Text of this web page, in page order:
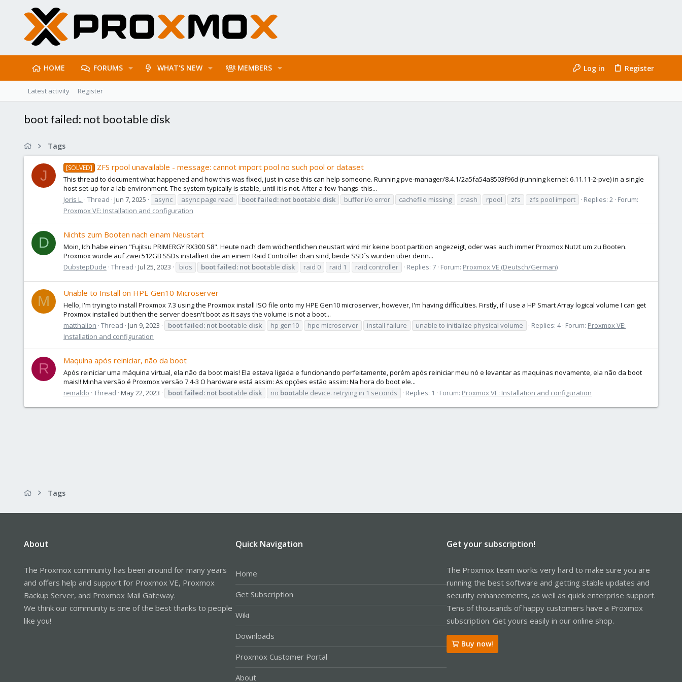
HOME FORUMS WHAT'S NEW MEMBERS Log in Register
Latest activity Register
boot failed: not bootable disk
Tags
J [SOLVED] ZFS rpool unavailable - message: cannot import pool no such pool or dataset
This thread to document what happened and how this was fixed, just in case this can help someone. Running pve-manager/8.4.1/2a5fa54a8503f96d (running kernel: 6.11.11-2-pve) in a single
host set-up for a lab environment. The system typically is stable, until it is not. After a few 'hangs' this...
Joris L. Thread Jun 7, 2025 async async page read bootfailed: not bootable disk buffer i/o error cachefile missing crash rpool zfs zfs pool import Replies: 2 Forum:
Proxmox VE: Installation and configuration
D
Nichts zum Booten nach einam Neustart
Moin, Ich habe einen "Fujitsu PRIMERGY RX300 S8". Heute nach dem wöchentlichen neustart wird mir keine boot partition angezeigt, oder was auch immer Proxmox Nutzt um zu Booten.
Proxmox wurde auf zwei 512GB SSDs installiert die an einem Raid Controller dran sind, beide SSD´s wurden über denn...
DubstepDude Thread Jul 25, 2023 bios bootfailed: not bootable disk raid 0 raid 1 raid controller Replies: 7 Forum: Proxmox VE (Deutsch/German)
M
Unable to Install on HPE Gen10 Microserver
Hello, I'm trying to install Proxmox 7.3 using the Proxmox install ISO file onto my HPE Gen10 microserver, however, I'm having difficulties. Firstly, if I use a HP Smart Array logical volume I can get
Proxmox installed but then the server doesn't boot as it says the volume is not a boot...
matthalion Thread Jun 9, 2023 bootfailed: not bootable disk hp gen10 hpe microserver install failure unable to initialize physical volume Replies: 4 Forum: Proxmox VE:
Installation and configuration
R
Maquina após reiniciar, não da boot
Após reiniciar uma máquina virtual, ela não da boot mais! Ela estava ligada e funcionando perfeitamente, porém após reiniciar meu nó e levantar as maquinas novamente, ela não da boot
mais!! Minha versão é Proxmox versão 7.4-3 O hardware está assim: As opções estão assim: Na hora do boot ele...
reinaldo Thread May 22, 2023 bootfailed: not bootable disk no bootable device. retrying in 1 seconds Replies: 1 Forum: Proxmox VE: Installation and configuration
Tags
About
The Proxmox community has been around for many years
and offers help and support for Proxmox VE, Proxmox
Backup Server, and Proxmox Mail Gateway.
We think our community is one of the best thanks to people
like you!
Quick Navigation
Home
Get Subscription
Wiki
Downloads
Proxmox Customer Portal
About
Get your subscription!
The Proxmox team works very hard to make sure you are
running the best software and getting stable updates and
security enhancements, as well as quick enterprise support.
Tens of thousands of happy customers have a Proxmox
subscription. Get yours easily in our online shop.
Buy now!